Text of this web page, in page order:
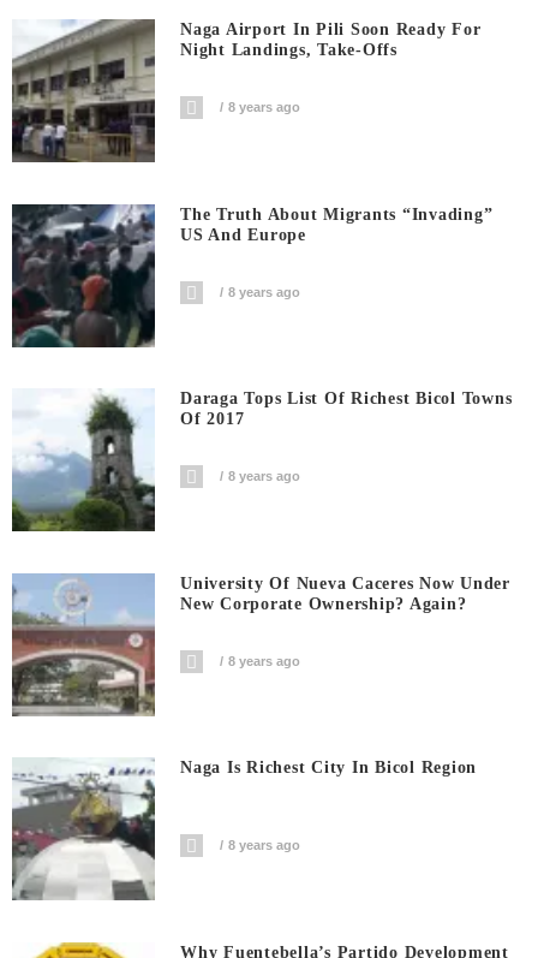
Naga Airport In Pili Soon Ready For
Night Landings, Take-Offs
8 years ago
The Truth About Migrants “invading”
US And Europe
8 years ago
Daraga Tops List Of Richest Bicol Towns
Of 2017
8 years ago
University Of Nueva Caceres Now Under
New Corporate Ownership? Again?
8 years ago
Naga Is Richest City In Bicol Region
8 years ago
Why Fuentebella’s Partido Development